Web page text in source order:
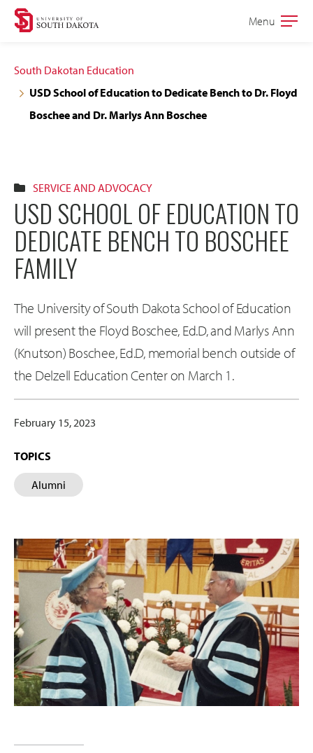
Skip
site
navigation
Skip
content
Open
Menu
South Dakotan Education
USD School of Education to Dedicate Bench to Dr. Floyd
Boschee and Dr. Marlys Ann Boschee
SERVICE AND ADVOCACY
USD SCHOOL OF EDUCATION TO
DEDICATE BENCH TO BOSCHEE
FAMILY
The University of South Dakota School of Education
will present the Floyd Boschee, Ed.D, and Marlys Ann
(Knutson) Boschee, Ed.D, memorial bench outside of
the Delzell Education Center on March 1.
February 15, 2023
TOPICS
Alumni